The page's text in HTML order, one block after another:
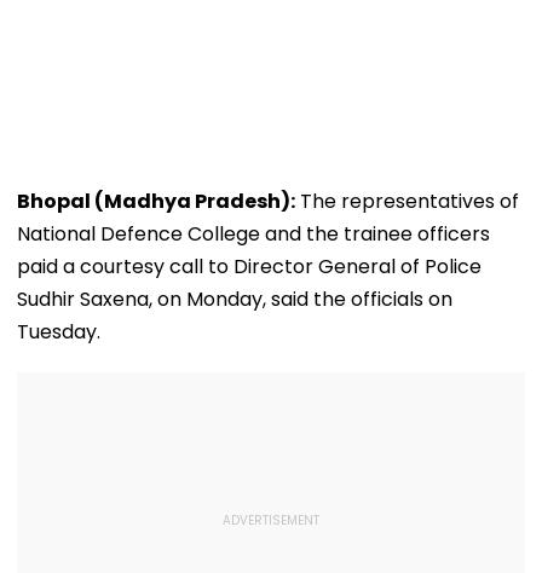
Bhopal (Madhya Pradesh): The representatives of
National Defence College and the trainee officers
paid a courtesy call to Director General of Police
Sudhir Saxena, on Monday, said the officials on
Tuesday.